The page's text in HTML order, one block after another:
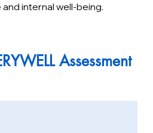
internal well-being.
Assessment